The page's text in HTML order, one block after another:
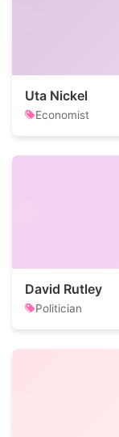
Uta Nickel
Economist
David Rutley
Politician